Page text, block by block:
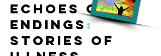
Echoes of
Endings :
S tories of